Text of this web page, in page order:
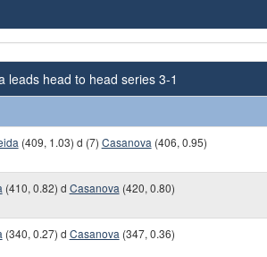
leads head to head series 3-1
(409, 1.03) d (7) Casanova (406, 0.95)
(410, 0.82) d Casanova (420, 0.80)
(340, 0.27) d Casanova (347, 0.36)